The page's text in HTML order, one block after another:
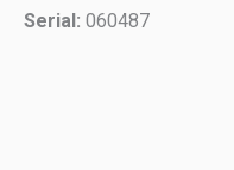
Serial: 060487